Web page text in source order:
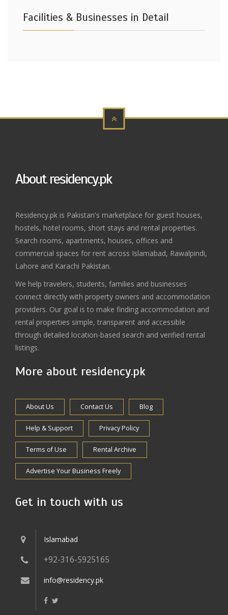
Facilities & Businesses in Detail
About residency.pk
Residency.pk is Pakistan's marketplace for guest houses,
hostels, hotel rooms, short stays and rental properties.
Search rooms, apartments, houses, offices and
commercial spaces for rent across Islamabad, Rawalpindi,
Lahore and Karachi Pakistan.
We help travelers, students, families and businesses
connect directly with property owners and accommodation
providers. Our goal is to make finding accommodation and
rental properties simple, transparent and accessible
through detailed location-based search and verified rental
listings.
More about residency.pk
About Us Contact Us Blog
Help & Support Privacy Policy
Terms of Use Rental Archive
Advertise Your Business Freely
Get in touch with us
Islamabad
+92-316-5925165
info@residency.pk